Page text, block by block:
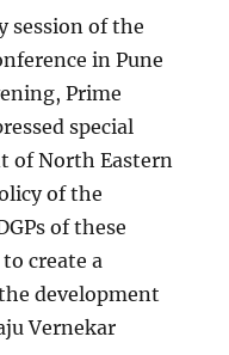
session of the
in Pune
Prime
special
of North Eastern
of the
of these
create a
development
Vernekar